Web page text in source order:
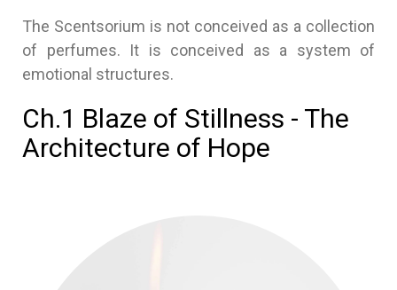
The Scentsorium is not conceived as a collection
of perfumes. It is conceived as a system of
emotional structures.
Ch.1 Blaze of Stillness - The
Architecture of Hope